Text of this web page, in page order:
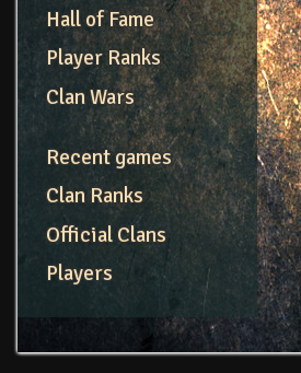
Hall of Fame
Player Ranks
Clan Wars
Recent games
Clan Ranks
Official Clans
Players